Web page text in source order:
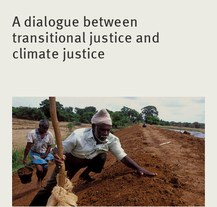
A dialogue between
transitional justice and
climate justice